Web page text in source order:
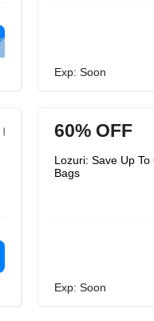
Exp: Soon
60% OFF
Lozuri: Save Up
Bags
Exp: Soon